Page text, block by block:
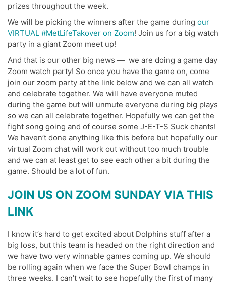
prizes throughout the week.
We will be picking the winners after the game during our
VIRTUAL #MetLifeTakover on Zoom! Join us for a big watch
party in a giant Zoom meet up!
And that is our other big news — we are doing a game day
Zoom watch party! So once you have the game on, come
join our zoom party at the link below and we can all watch
and celebrate together. We will have everyone muted
during the game but will unmute everyone during big plays
so we can all celebrate together. Hopefully we can get the
fight song going and of course some J-E-T-S Suck chants!
We haven’t done anything like this before but hopefully our
virtual Zoom chat will work out without too much trouble
and we can at least get to see each other a bit during the
game. Should be a lot of fun.
JOIN US ON ZOOM SUNDAY VIA THIS
LINK
I know it’s hard to get excited about Dolphins stuff after a
big loss, but this team is headed on the right direction and
we have two very winnable games coming up. We should
be rolling again when we face the Super Bowl champs in
three weeks. I can’t wait to see hopefully the first of many